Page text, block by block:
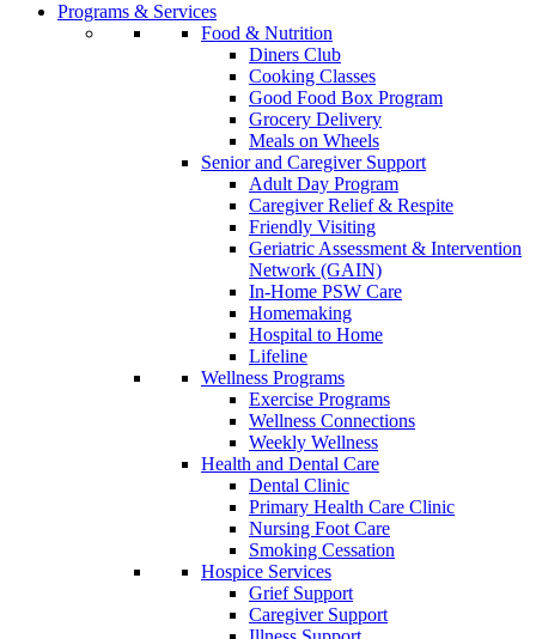
Programs & Services
Food & Nutrition
Diners Club
Cooking Classes
Good Food Box Program
Grocery Delivery
Meals on Wheels
Senior and Caregiver Support
Adult Day Program
Caregiver Relief & Respite
Friendly Visiting
Geriatric Assessment & Intervention
Network (GAIN)
In-Home PSW Care
Homemaking
Hospital to Home
Lifeline
Wellness Programs
Exercise Programs
Wellness Connections
Weekly Wellness
Health and Dental Care
Dental Clinic
Primary Health Care Clinic
Nursing Foot Care
Smoking Cessation
Hospice Services
Grief Support
Caregiver Support